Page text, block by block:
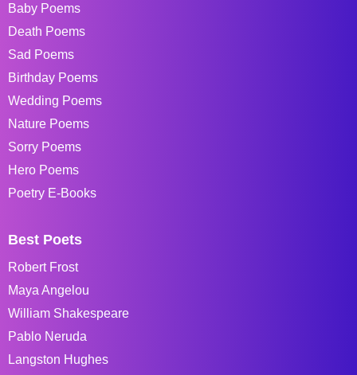
Baby Poems
Death Poems
Sad Poems
Birthday Poems
Wedding Poems
Nature Poems
Sorry Poems
Hero Poems
Poetry E-Books
Best Poets
Robert Frost
Maya Angelou
William Shakespeare
Pablo Neruda
Langston Hughes